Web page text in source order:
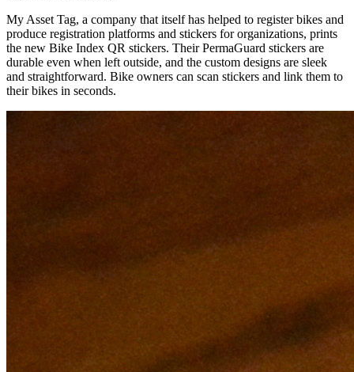
My Asset Tag, a company that itself has helped to register bikes and
produce registration platforms and stickers for organizations, prints
the new Bike Index QR stickers. Their PermaGuard stickers are
durable even when left outside, and the custom designs are sleek
and straightforward. Bike owners can scan stickers and link them to
their bikes in seconds.